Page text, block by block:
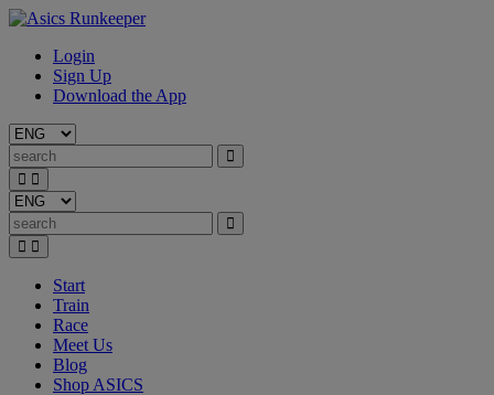
Login
Sign Up
Download the App
Start
Train
Race
Meet Us
Blog
Shop ASICS